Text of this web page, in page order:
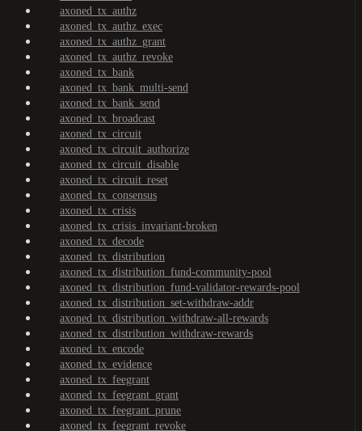
axoned_tx_authz
axoned_tx_authz_exec
axoned_tx_authz_grant
axoned_tx_authz_revoke
axoned_tx_bank
axoned_tx_bank_multi-send
axoned_tx_bank_send
axoned_tx_broadcast
axoned_tx_circuit
axoned_tx_circuit_authorize
axoned_tx_circuit_disable
axoned_tx_circuit_reset
axoned_tx_consensus
axoned_tx_crisis
axoned_tx_crisis_invariant-broken
axoned_tx_decode
axoned_tx_distribution
axoned_tx_distribution_fund-community-pool
axoned_tx_distribution_fund-validator-rewards-pool
axoned_tx_distribution_set-withdraw-addr
axoned_tx_distribution_withdraw-all-rewards
axoned_tx_distribution_withdraw-rewards
axoned_tx_encode
axoned_tx_evidence
axoned_tx_feegrant
axoned_tx_feegrant_grant
axoned_tx_feegrant_prune
axoned_tx_feegrant_revoke